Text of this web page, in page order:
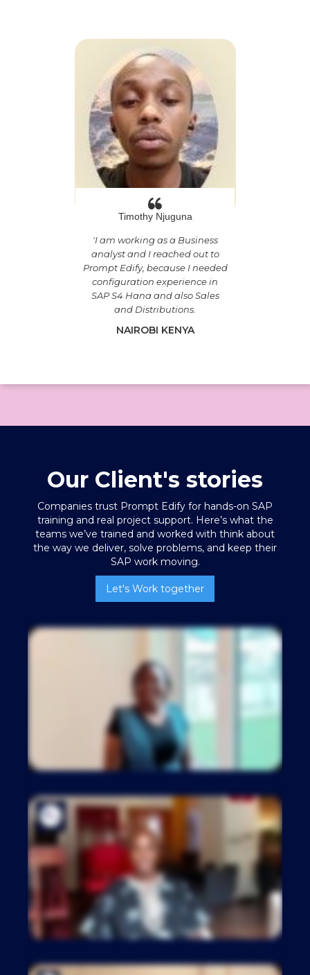
Timothy Njuguna
'I am working as a Business
analyst and I reached out to
Prompt Edify, because I needed
configuration experience in
SAP S4 Hana and also Sales
and Distributions.
NAIROBI KENYA
Our Client's stories
Companies trust Prompt Edify for hands-on SAP
training and real project support. Here’s what the
teams we’ve trained and worked with think about
the way we deliver, solve problems, and keep their
SAP work moving.
Let's Work together